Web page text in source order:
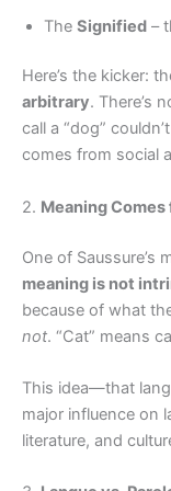
The Signified –
Here’s the kicker:
arbitrary. There’s
call a “dog”
comes from social
2. Meaning
One of
meaning is not
because of what
not. “Cat” means
This idea—that
major influence on
literature, and